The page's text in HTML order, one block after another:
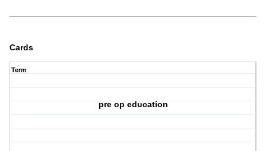
Cards
Term
pre op education